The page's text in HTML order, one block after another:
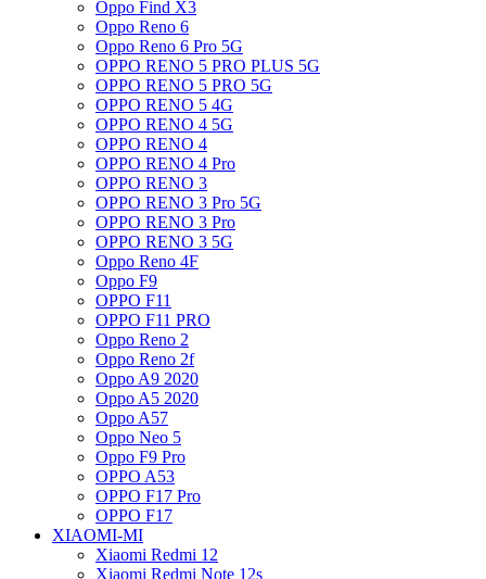
Oppo Find X3
Oppo Reno 6
Oppo Reno 6 Pro 5G
OPPO RENO 5 PRO PLUS 5G
OPPO RENO 5 PRO 5G
OPPO RENO 5 4G
OPPO RENO 4 5G
OPPO RENO 4
OPPO RENO 4 Pro
OPPO RENO 3
OPPO RENO 3 Pro 5G
OPPO RENO 3 Pro
OPPO RENO 3 5G
Oppo Reno 4F
Oppo F9
OPPO F11
OPPO F11 PRO
Oppo Reno 2
Oppo Reno 2f
Oppo A9 2020
Oppo A5 2020
Oppo A57
Oppo Neo 5
Oppo F9 Pro
OPPO A53
OPPO F17 Pro
OPPO F17
XIAOMI-MI
Xiaomi Redmi 12
Xiaomi Redmi Note 12s